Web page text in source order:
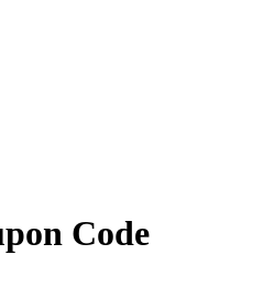
Code